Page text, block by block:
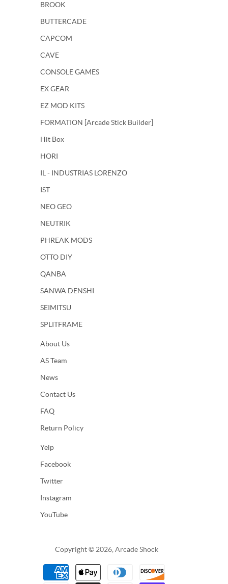
BROOK
BUTTERCADE
CAPCOM
CAVE
CONSOLE GAMES
EX GEAR
EZ MOD KITS
FORMATION [Arcade Stick Builder]
Hit Box
HORI
IL - INDUSTRIAS LORENZO
IST
NEO GEO
NEUTRIK
PHREAK MODS
OTTO DIY
QANBA
SANWA DENSHI
SEIMITSU
SPLITFRAME
About Us
AS Team
News
Contact Us
FAQ
Return Policy
Yelp
Facebook
Twitter
Instagram
YouTube
Copyright © 2026, Arcade Shock